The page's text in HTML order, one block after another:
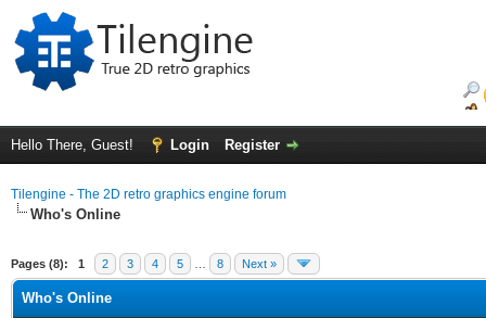
Hello There, Guest! Login Register
Tilengine - The 2D retro graphics engine forum
Who's Online
Pages (8): 1 2 3 4 5 8 Next »
Who's Online